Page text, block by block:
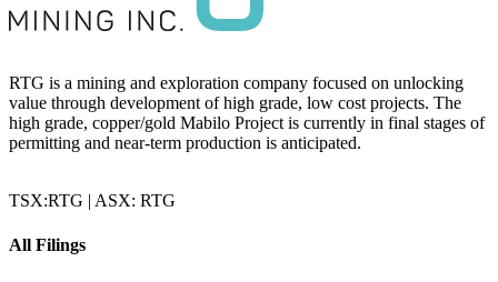
RTG is a mining and exploration company focused on unlocking
value through development of high grade, low cost projects. The
high grade, copper/gold Mabilo Project is currently in final stages of
permitting and near-term production is anticipated.
TSX:RTG | ASX: RTG
All Filings